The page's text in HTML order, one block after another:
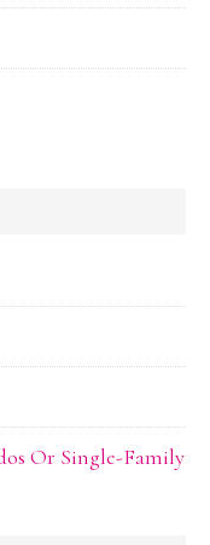
Or Single-Family